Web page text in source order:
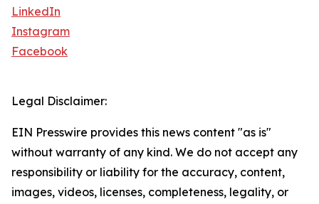
LinkedIn
Instagram
Facebook
Legal Disclaimer:
EIN Presswire provides this news content "as is"
without warranty of any kind. We do not accept any
responsibility or liability for the accuracy, content,
images, videos, licenses, completeness, legality, or